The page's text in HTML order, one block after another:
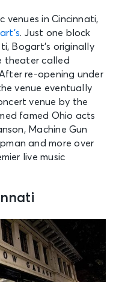
See Tickets
See Tickets
venues in Cincinnati,
. Just one block
Bogart’s originally
theater called
re-opening under
venue eventually
venue by the
famed Ohio acts
Machine Gun
and more over
live music